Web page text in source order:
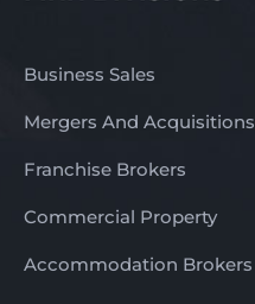
Business Sales
Mergers And Acquisitions
Franchise Brokers
Commercial Property
Accommodation Brokers